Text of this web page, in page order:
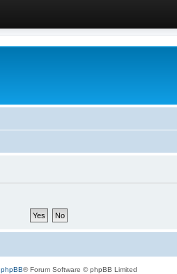
phpBB® Forum Software © phpBB Limited